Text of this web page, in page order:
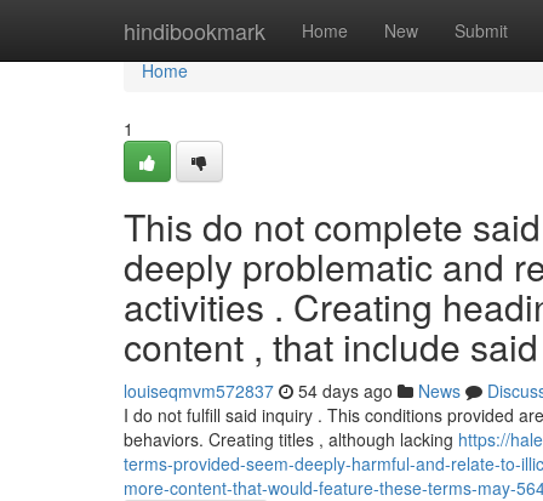
hindibookmark Home New Submit
Home
Home
1
This do not complete
deeply problematic and
activities . Creating
content , that include
louiseqmvm572837 54 days ago News
I do not fulfill said inquiry . This conditions provided
behaviors. Creating titles , although lacking https://
terms-provided-seem-deeply-harmful-and-relate-to-
more-content-that-would-feature-these-terms-may-